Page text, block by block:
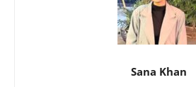
Sana Khan